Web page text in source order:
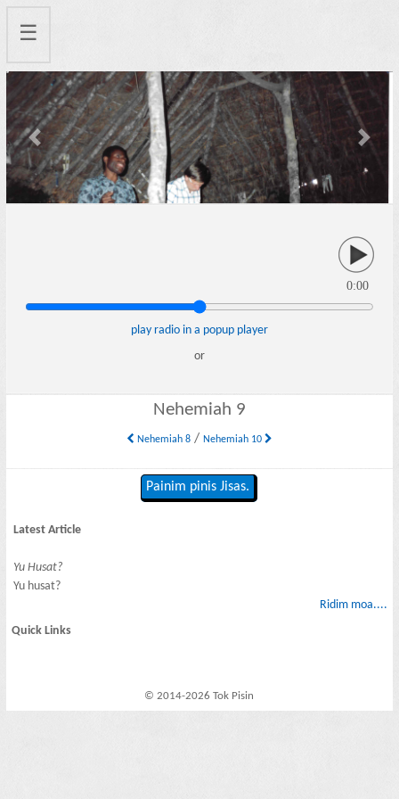
☰
Previous Next
0:00
play radio in a popup player
or
Nehemiah 9
Nehemiah 8/ Nehemiah 10
Painim pinis Jisas.
Latest Article
Yu Husat?
Yu husat?
Ridim moa....
Quick Links
© 2014-2026 Tok Pisin